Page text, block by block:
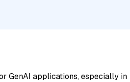
GenAI applications, especially in